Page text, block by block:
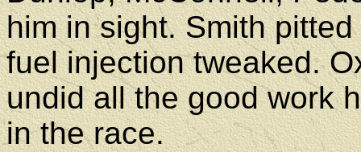
him in sight. Smith
fuel injection tweaked.
undid all the good work
in the race.